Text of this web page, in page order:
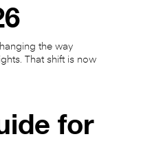
the way
That shift is now
for